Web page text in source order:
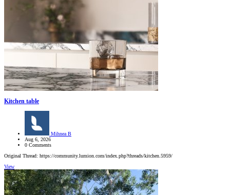
Kitchen table
Mihnea B
Aug 6, 2026
0 Comments
Original Thread: https://community.lumion.com/index.php?threads/kitchen.5959/
View